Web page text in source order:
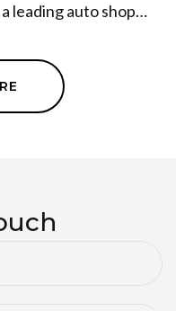
leading auto shop
repair.
are at the
team of certified
us today!